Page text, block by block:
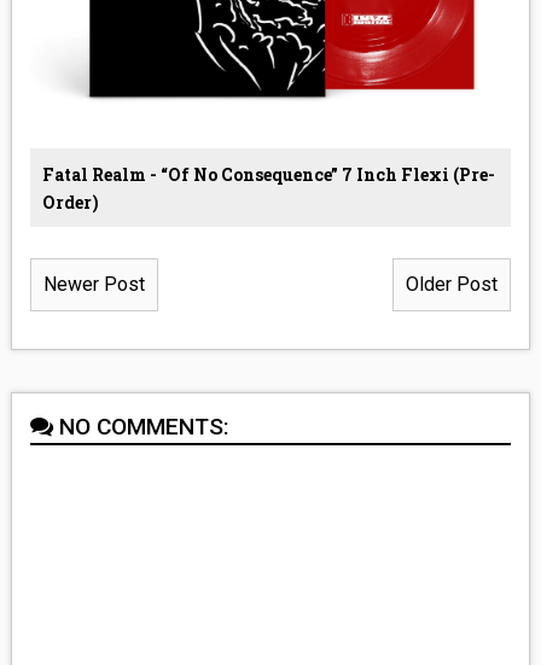
Fatal Realm - “Of No Consequence” 7 Inch Flexi (Pre-
Order)
Newer Post Older Post
NO COMMENTS: